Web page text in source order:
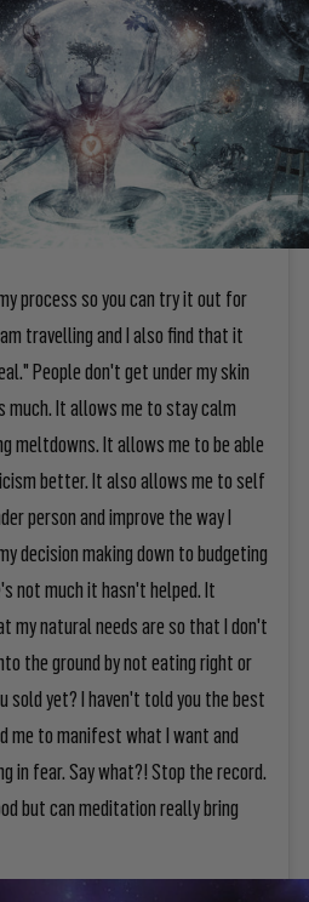
process so you can try it out for
travelling and I also find that it
People don't get under my skin
much. It allows me to stay calm
meltdowns. It allows me to be able
better. It also allows me to self
person and improve the way I
decision making down to budgeting
not much it hasn't helped. It
my natural needs are so that I don't
the ground by not eating right or
sold yet? I haven't told you the best
me to manifest what I want and
in fear. Say what?! Stop the record.
but can meditation really bring